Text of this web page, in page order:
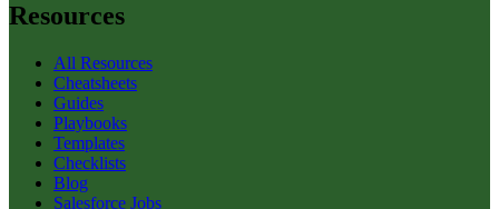
Resources
All Resources
Cheatsheets
Guides
Playbooks
Templates
Checklists
Blog
Salesforce Jobs